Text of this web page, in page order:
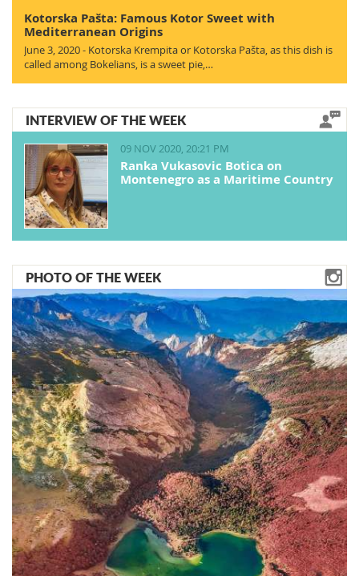
Kotorska Pašta: Famous Kotor Sweet with
Mediterranean Origins
June 3, 2020 - Kotorska Krempita or Kotorska Pašta, as this dish is
called among Bokelians, is a sweet pie,…
INTERVIEW OF THE WEEK
09 NOV 2020, 20:21 PM
Ranka Vukasovic Botica on
Montenegro as a Maritime Country
PHOTO OF THE WEEK